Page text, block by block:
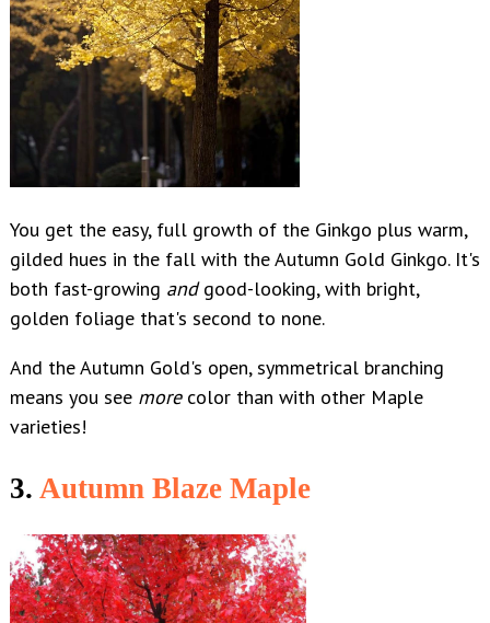
You get the easy, full growth of the Ginkgo plus warm,
gilded hues in the fall with the Autumn Gold Ginkgo. It's
both fast-growing and good-looking, with bright,
golden foliage that's second to none.
And the Autumn Gold's open, symmetrical branching
means you see morecolor than with other Maple
varieties!
3. Autumn Blaze Maple